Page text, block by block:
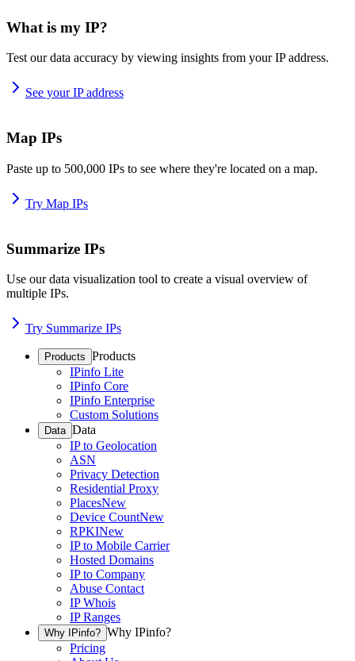
What is my IP?
Test our data accuracy by viewing insights from your IP address.
See your IP address
Map IPs
Paste up to 500,000 IPs to see where they're located on a map.
Try Map IPs
Summarize IPs
Use our data visualization tool to create a visual overview of
multiple IPs.
Try Summarize IPs
Products Products
IPinfo Lite
IPinfo Core
IPinfo Enterprise
Custom Solutions
Data Data
IP to Geolocation
ASN
Privacy Detection
Residential Proxy
PlacesNew
Device CountNew
RPKINew
IP to Mobile Carrier
Hosted Domains
IP to Company
Abuse Contact
IP Whois
IP Ranges
Why IPinfo? Why IPinfo?
Pricing